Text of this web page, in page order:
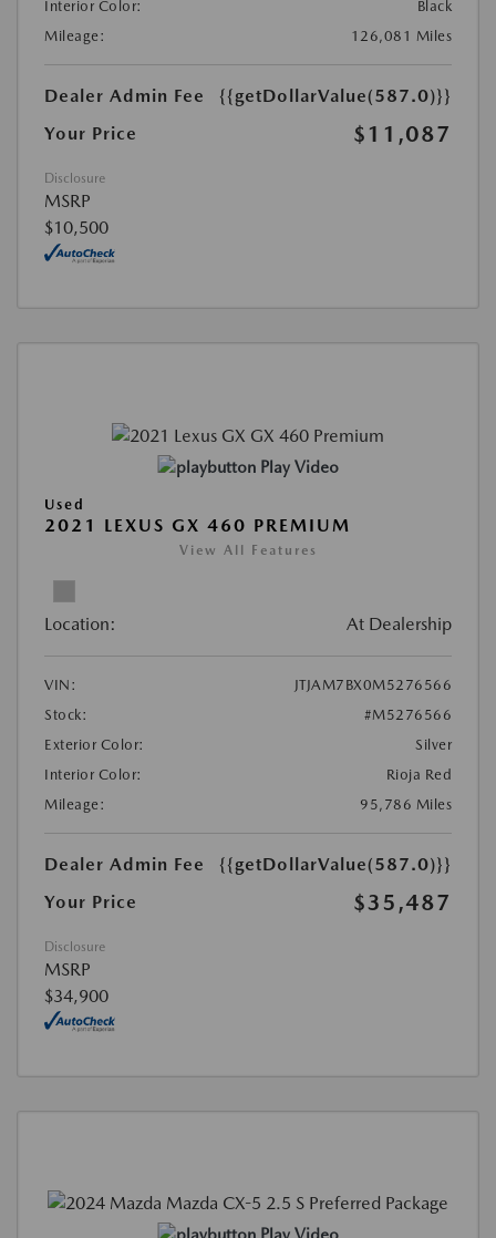
Interior Color:
Black
Mileage:
126,081 Miles
Dealer Admin Fee
{{getDollarValue(587.0)}}
Your Price
$11,087
Disclosure
MSRP
$10,500
Play Video
Used
2021 LEXUS GX 460 PREMIUM
View All Features
Location: At Dealership
VIN:
JTJAM7BX0M5276566
Stock:
#M5276566
Exterior Color:
Silver
Interior Color:
Rioja Red
Mileage:
95,786 Miles
Dealer Admin Fee
{{getDollarValue(587.0)}}
Your Price
$35,487
Disclosure
MSRP
$34,900